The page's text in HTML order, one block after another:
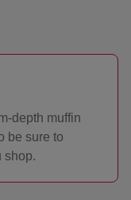
depth muffin
be sure to
shop.